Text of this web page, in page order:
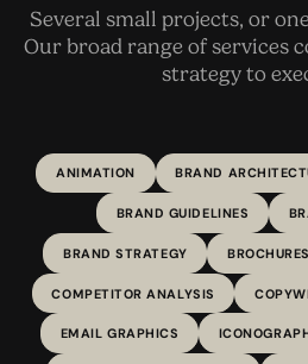
Several small projects, or
Our broad range of services
strategy to
ANIMATION BRAND
BRAND GUIDELINES
BRAND STRATEGY BROCHURES
COMPETITOR ANALYSIS
EMAIL GRAPHICS